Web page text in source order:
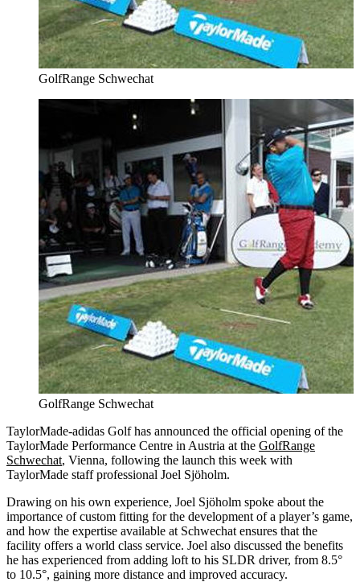
GolfRange Schwechat
GolfRange Schwechat
TaylorMade-adidas Golf has announced the official opening of the
TaylorMade Performance Centre in Austria at the GolfRange
Schwechat, Vienna, following the launch this week with
TaylorMade staff professional Joel Sjӧholm.
Drawing on his own experience, Joel Sjӧholm spoke about the
importance of custom fitting for the development of a player’s game,
and how the expertise available at Schwechat ensures that the
facility offers a world class service. Joel also discussed the benefits
he has experienced from adding loft to his SLDR driver, from 8.5°
to 10.5°, gaining more distance and improved accuracy.